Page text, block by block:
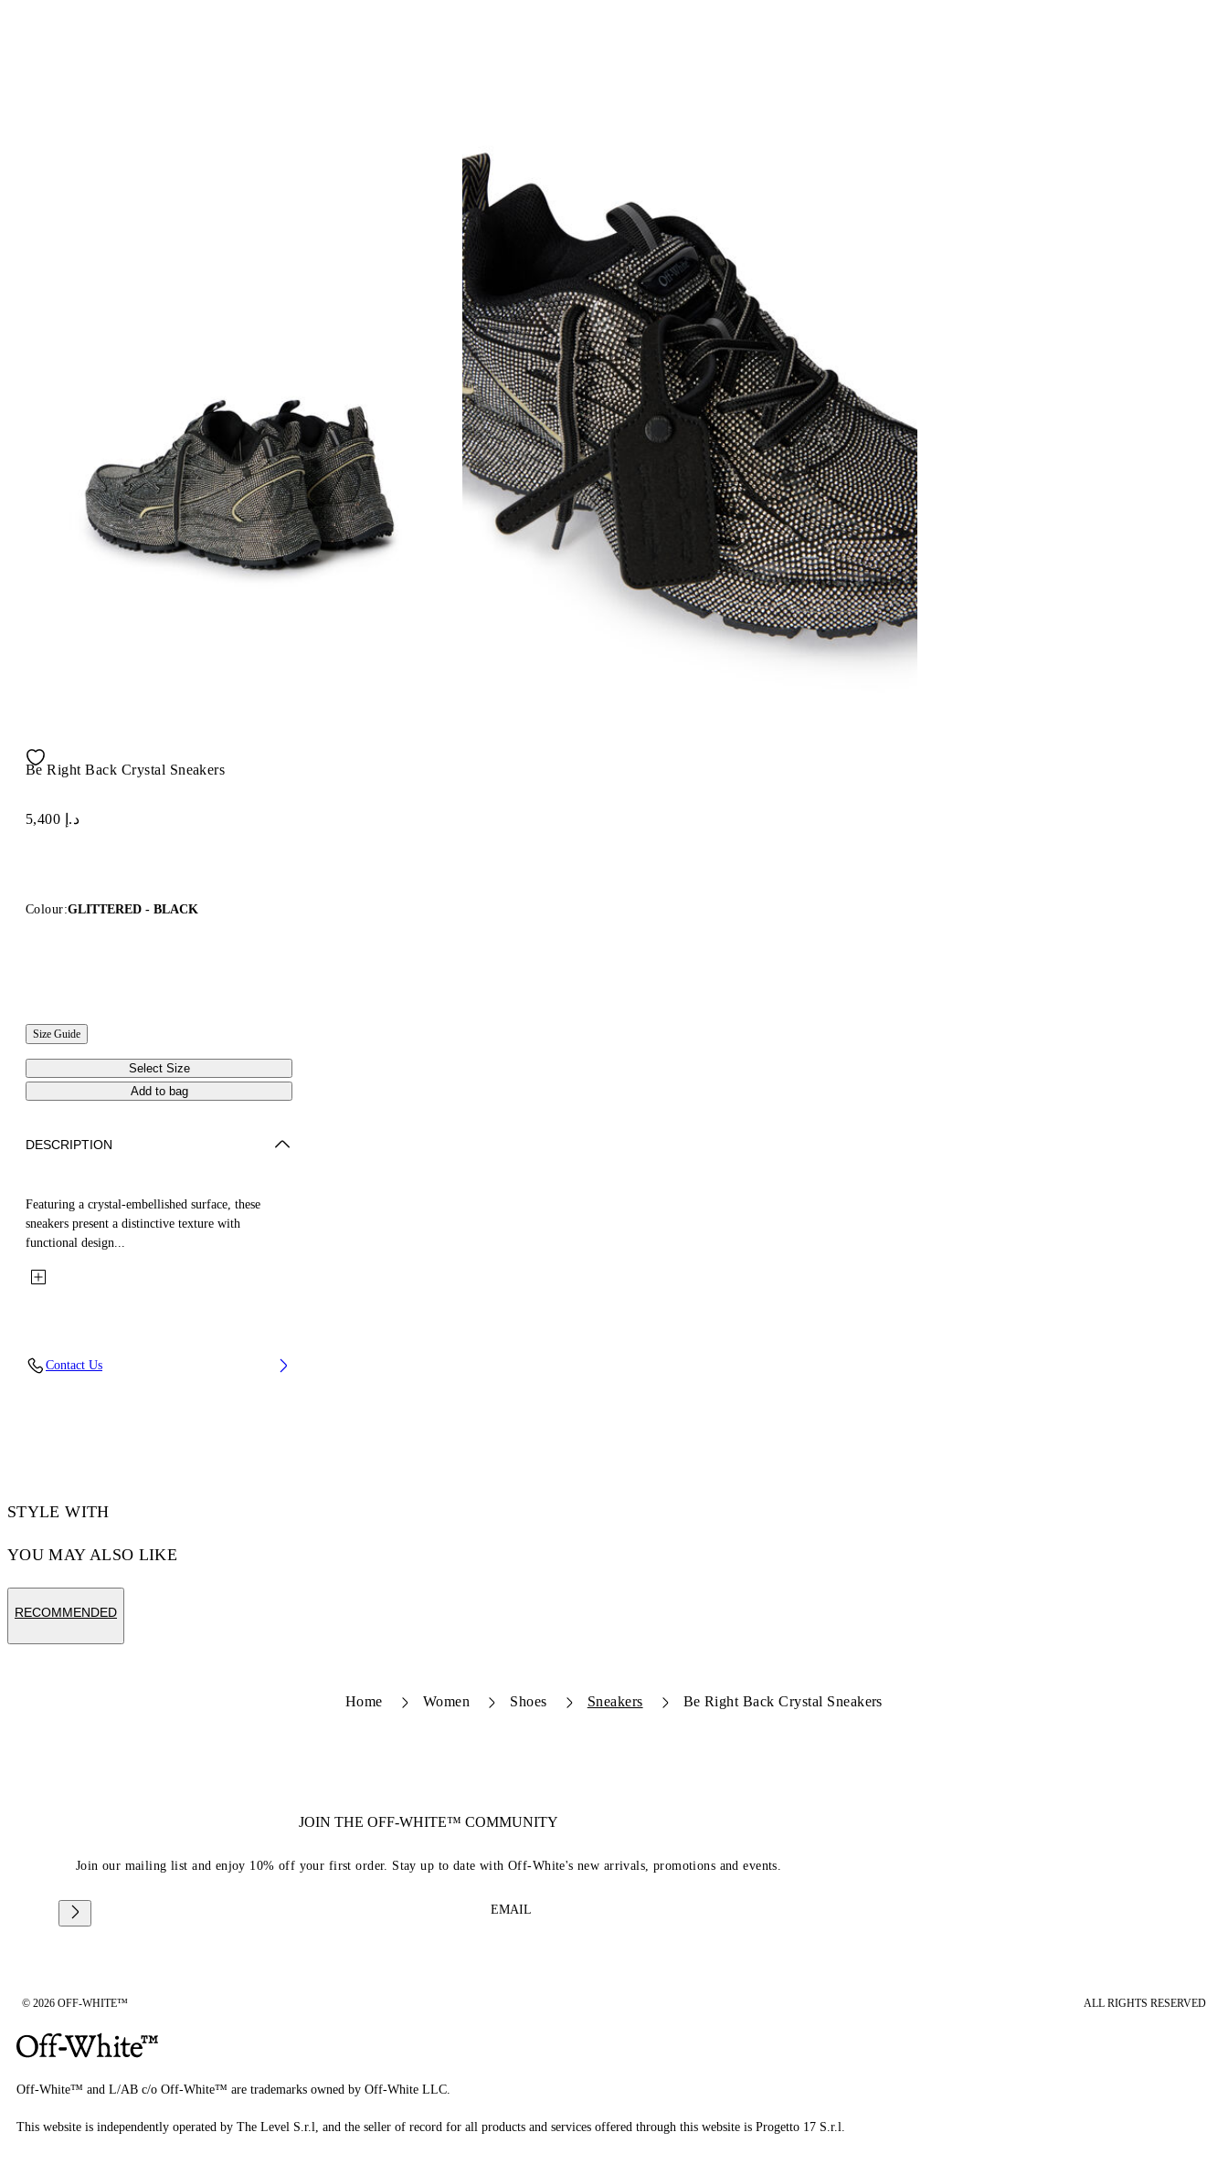
Be Right Back Crystal Sneakers
د.إ 5,400
Colour:GLITTERED - BLACK
Size Guide
Select Size
Add to bag
DESCRIPTION
Featuring a crystal-embellished surface, these
sneakers present a distinctive texture with
functional design...
Contact Us
STYLE WITH
YOU MAY ALSO LIKE
RECOMMENDED
Home Women Shoes Sneakers Be Right Back Crystal Sneakers
JOIN THE OFF-WHITE™ COMMUNITY
Join our mailing list and enjoy 10% off your first order. Stay up to date with Off-White's new arrivals, promotions and events.
EMAIL
© 2026 OFF-WHITE™ ALL RIGHTS RESERVED
Off-White™ and L/AB c/o Off-White™ are trademarks owned by Off-White LLC.
This website is independently operated by The Level S.r.l, and the seller of record for all products and services offered through this website is Progetto 17 S.r.l.